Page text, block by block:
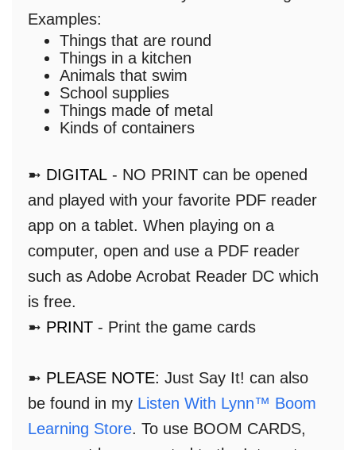
Examples:
Things that are round
Things in a kitchen
Animals that swim
School supplies
Things made of metal
Kinds of containers
➼ DIGITAL - NO PRINT can be opened
and played with your favorite PDF reader
app on a tablet. When playing on a
computer, open and use a PDF reader
such as Adobe Acrobat Reader DC which
is free.
➼ PRINT - Print the game cards
➼ PLEASE NOTE: Just Say It! can also
be found in my Listen With Lynn™ Boom
Learning Store. To use BOOM CARDS,